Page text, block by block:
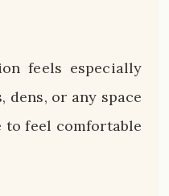
feels especially
or any space
to feel comfortable